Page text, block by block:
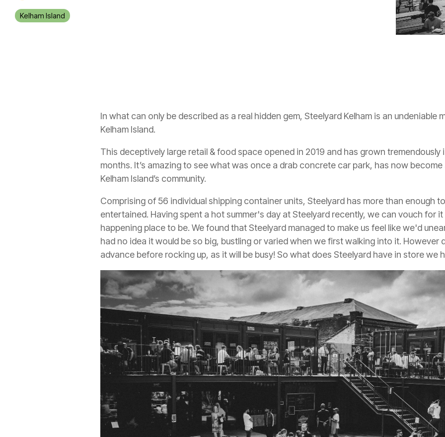
Kelham Island
In what can only be described as a real hidden gem, Steelyard Kelham is an undeniable
Kelham Island.
This deceptively large retail & food space opened in 2019 and has grown tremendously
months. It’s amazing to see what was once a drab concrete car park, has now
Kelham Island’s community.
Comprising of 56 individual shipping container units, Steelyard has more than enough
entertained. Having spent a hot summer's day at Steelyard recently, we can vouch for
happening place to be. We found that Steelyard managed to make us feel like we'd
had no idea it would be so big, bustling or varied when we first walking into it. However
advance before rocking up, as it will be busy! So what does Steelyard have in store we